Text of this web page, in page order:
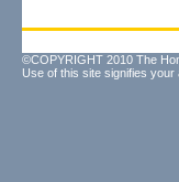
©COPYRIGHT 2010 The
Use of this site signifies your